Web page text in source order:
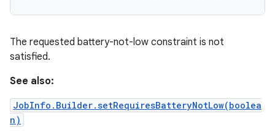
The requested battery-not-low constraint is not
satisfied.
See also:
JobInfo.Builder.setRequiresBatteryNotLow(boolea
n)